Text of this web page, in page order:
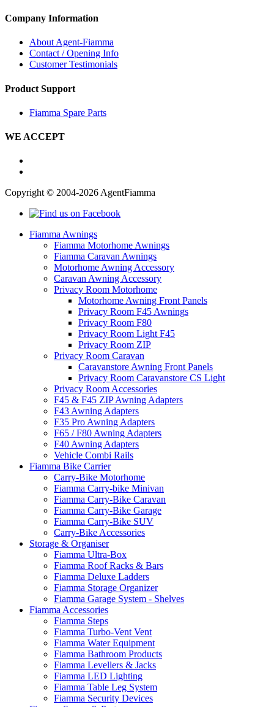
Company Information
About Agent-Fiamma
Contact / Opening Info
Customer Testimonials
Product Support
Fiamma Spare Parts
WE ACCEPT
Copyright © 2004-2026 AgentFiamma
Fiamma Awnings
Fiamma Motorhome Awnings
Fiamma Caravan Awnings
Motorhome Awning Accessory
Caravan Awning Accessory
Privacy Room Motorhome
Motorhome Awning Front Panels
Privacy Room F45 Awnings
Privacy Room F80
Privacy Room Light F45
Privacy Room ZIP
Privacy Room Caravan
Caravanstore Awning Front Panels
Privacy Room Caravanstore CS Light
Privacy Room Accessories
F45 & F45 ZIP Awning Adapters
F43 Awning Adapters
F35 Pro Awning Adapters
F65 / F80 Awning Adapters
F40 Awning Adapters
Vehicle Combi Rails
Fiamma Bike Carrier
Carry-Bike Motorhome
Fiamma Carry-bike Minivan
Fiamma Carry-Bike Caravan
Fiamma Carry-Bike Garage
Fiamma Carry-Bike SUV
Carry-Bike Accessories
Storage & Organiser
Fiamma Ultra-Box
Fiamma Roof Racks & Bars
Fiamma Deluxe Ladders
Fiamma Storage Organizer
Fiamma Garage System - Shelves
Fiamma Accessories
Fiamma Steps
Fiamma Turbo-Vent Vent
Fiamma Water Equipment
Fiamma Bathroom Products
Fiamma Levellers & Jacks
Fiamma LED Lighting
Fiamma Table Leg System
Fiamma Security Devices